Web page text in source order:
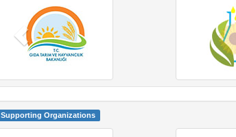
Supporting Organizations